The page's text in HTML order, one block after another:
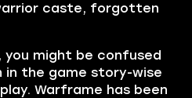
caste, forgotten
you might be confused
in the game story-wise
Warframe has been